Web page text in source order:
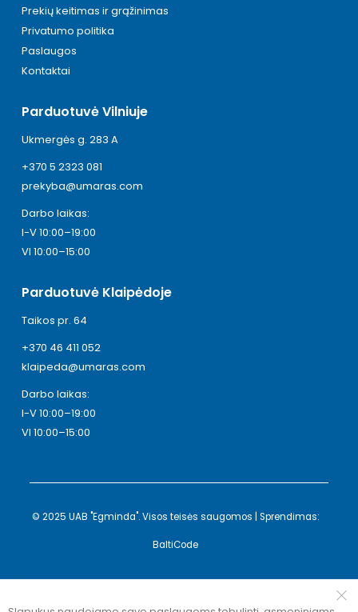
Prekių keitimas ir grąžinimas
Privatumo politika
Paslaugos
Kontaktai
Parduotuvė Vilniuje
Ukmergės g. 283 A
+370 5 2323 081
prekyba@umaras.com
Darbo laikas:
I-V 10:00–19:00
VI 10:00–15:00
Parduotuvė Klaipėdoje
Taikos pr. 64
+370 46 411 052
klaipeda@umaras.com
Darbo laikas:
I-V 10:00–19:00
VI 10:00–15:00
© 2025 UAB "Egminda". Visos teisės saugomos | Sprendimas:
BaltiCode